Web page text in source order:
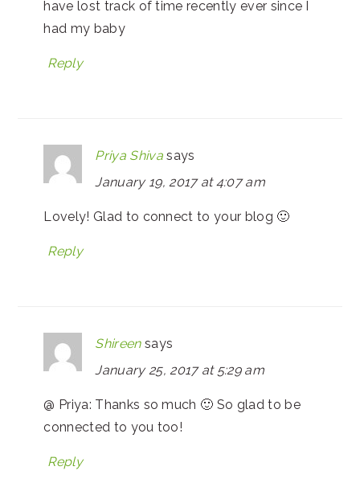
have lost track of time recently ever since I
had my baby
Reply
Priya Shiva says
January 19, 2017 at 4:07 am
Lovely! Glad to connect to your blog 🙂
Reply
Shireen says
January 25, 2017 at 5:29 am
@ Priya: Thanks so much 🙂 So glad to be
connected to you too!
Reply